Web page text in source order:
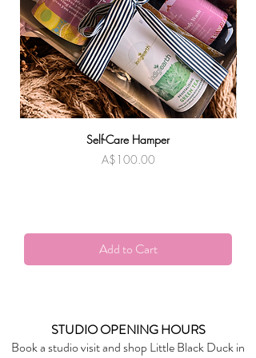
SPECIFICATIONS
Approx. 45mm wide with a 67mm drop
Self-Care Hamper
Price
A$100.00
Add to Cart
STUDIO OPENING HOURS
Book a studio visit and shop Little Black Duck in